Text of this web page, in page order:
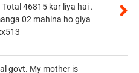
46815 kar liya hai .
02 mahina ho giya
govt. My mother is